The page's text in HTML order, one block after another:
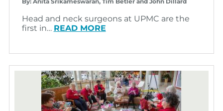
Head and neck surgeons at UPMC are the
first in… READ MORE